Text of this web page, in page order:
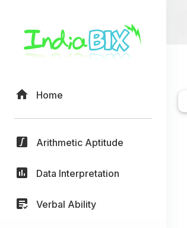
Home
Arithmetic Aptitude
Data Interpretation
Verbal Ability